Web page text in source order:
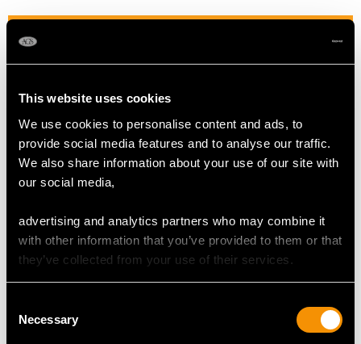
This website uses cookies
We use cookies to personalise content and ads, to
provide social media features and to analyse our traffic.
We also share information about your use of our site with
our social media,
advertising and analytics partners who may combine it
with other information that you’ve provided to them or that
they’ve collected from your use of their services.
Selection
Necessary
Clarity (average grades) SI2
Cut Modern Brilliant Round
Content 0.90 carat
Number of Diamonds
DIMENSIONS
Width of pendant 3.1cm/1.22"